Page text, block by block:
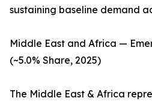
sustaining baseline demand
Middle East and Africa —
(~5.0% Share, 2025)
The Middle East & Africa